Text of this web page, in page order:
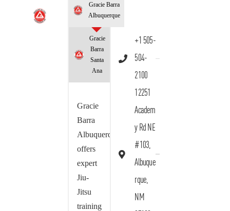
Gracie Barra
Albuquerque
Gracie
Barra
Santa
Ana
Gracie
Barra
Albuquerque
offers
expert
Jiu-
Jitsu
training
+1 505-
504-
2100
12251
Academ
y Rd NE
#103,
Albuque
rque,
NM